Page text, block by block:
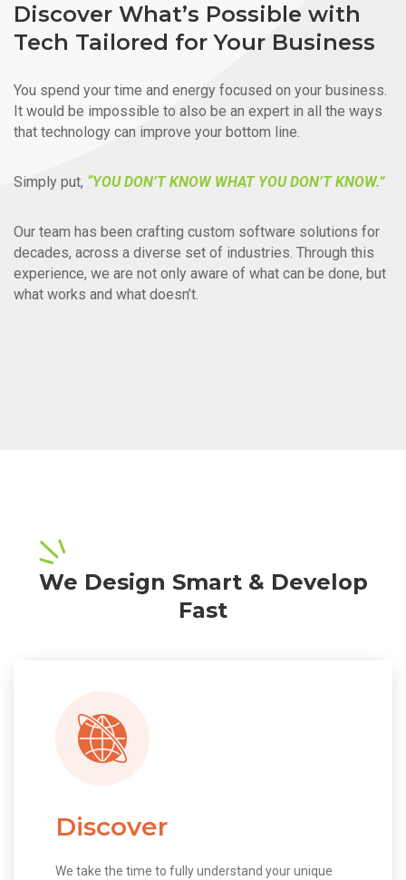
Discover What’s Possible with
Tech Tailored for Your Business
You spend your time and energy focused on your business.
It would be impossible to also be an expert in all the ways
that technology can improve your bottom line.
Simply put, “YOU DON’T KNOW WHAT YOU DON’T KNOW.”
Our team has been crafting custom software solutions for
decades, across a diverse set of industries. Through this
experience, we are not only aware of what can be done, but
what works and what doesn’t.
We Design Smart & Develop
Fast
Discover
We take the time to fully understand your unique